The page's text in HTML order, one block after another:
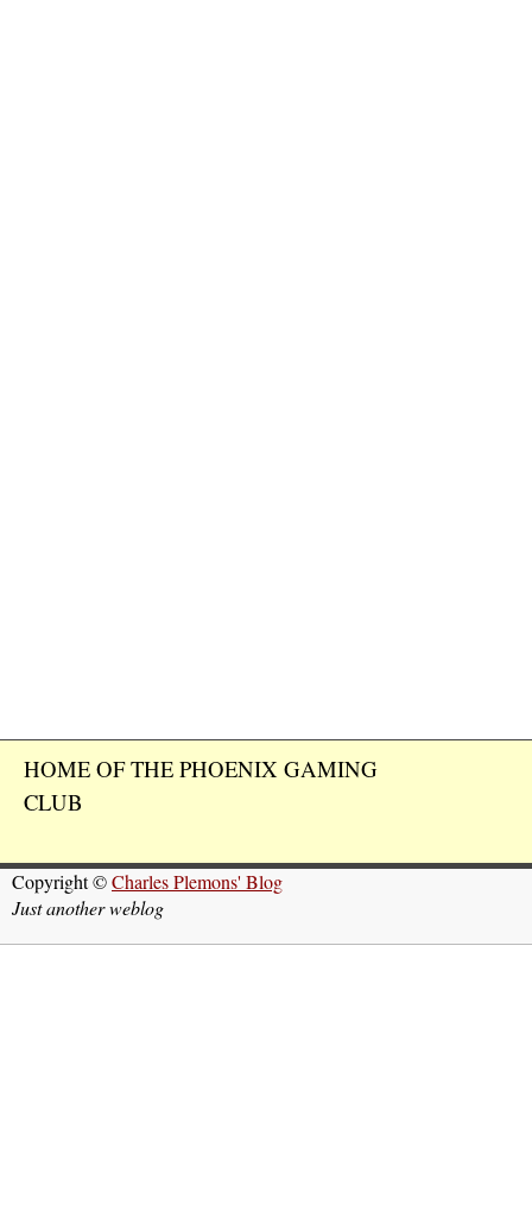
HOME OF THE PHOENIX GAMING
CLUB
Copyright ©Charles Plemons' Blog
Just another weblog